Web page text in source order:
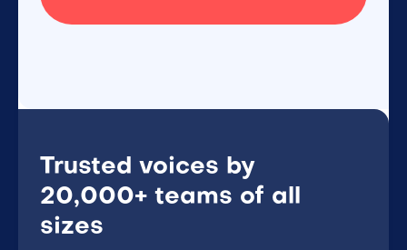
Trusted voices by
20,000+ teams of all
sizes